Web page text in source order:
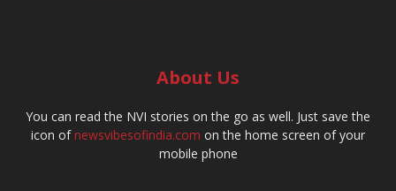
About Us
You can read the NVI stories on the go as well. Just save the
icon ofnewsvibesofindia.com on the home screen of your
mobile phone